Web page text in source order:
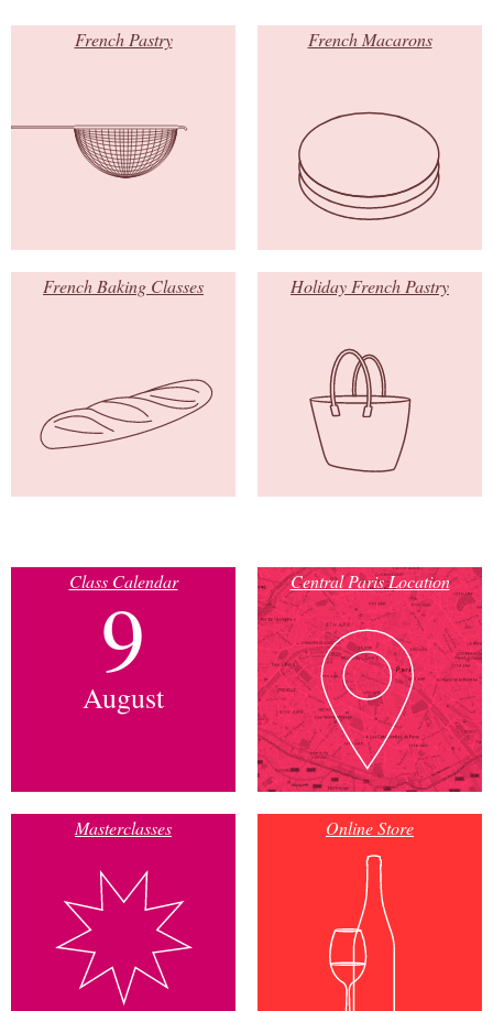
French Pastry French Macarons
French Baking Classes Holiday French Pastry
Class Calendar
9
August
Central Paris Location
Masterclasses Online Store